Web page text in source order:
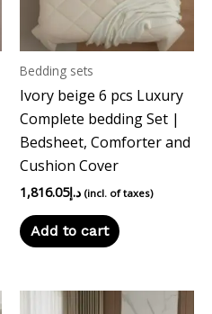
Bedding sets
Ivory beige 6 pcs Luxury
Complete bedding Set |
Bedsheet, Comforter and
Cushion Cover
د.إ1,816.05 (incl. of taxes)
Add to cart